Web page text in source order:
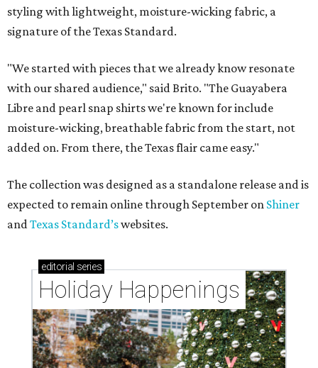
styling with lightweight, moisture-wicking fabric, a
signature of the Texas Standard.
"We started with pieces that we already know resonate
with our shared audience," said Brito. "The Guayabera
Libre and pearl snap shirts we're known for include
moisture-wicking, breathable fabric from the start, not
added on. From there, the Texas flair came easy."
The collection was designed as a standalone release and is
expected to remain online through September on Shiner
andTexas Standard’swebsites.
editorial series
Holiday Happenings